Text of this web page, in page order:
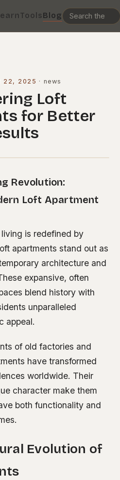
ToolsBlog
22, 2025 · news
Loft
for Better
Revolution:
Loft Apartment
is redefined by
apartments stand out as
architecture and
expansive, often
blend history with
unparalleled
appeal.
of old factories and
have transformed
worldwide. Their
character make them
both functionality and
Evolution of